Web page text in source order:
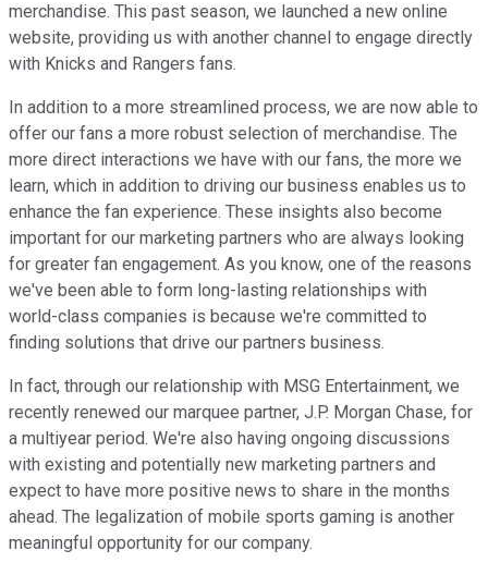
merchandise. This past season, we launched a new online
website, providing us with another channel to engage directly
with Knicks and Rangers fans.
In addition to a more streamlined process, we are now able to
offer our fans a more robust selection of merchandise. The
more direct interactions we have with our fans, the more we
learn, which in addition to driving our business enables us to
enhance the fan experience. These insights also become
important for our marketing partners who are always looking
for greater fan engagement. As you know, one of the reasons
we've been able to form long-lasting relationships with
world-class companies is because we're committed to
finding solutions that drive our partners business.
In fact, through our relationship with MSG Entertainment, we
recently renewed our marquee partner, J.P. Morgan Chase, for
a multiyear period. We're also having ongoing discussions
with existing and potentially new marketing partners and
expect to have more positive news to share in the months
ahead. The legalization of mobile sports gaming is another
meaningful opportunity for our company.